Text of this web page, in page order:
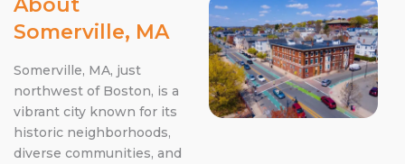
Somerville, MA
Somerville, MA, just
northwest of Boston, is a
vibrant city known for its
historic neighborhoods,
diverse communities, and